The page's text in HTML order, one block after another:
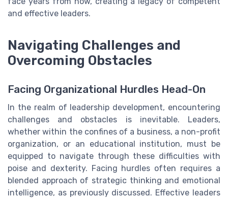
and effective leaders.
Navigating Challenges and
Overcoming Obstacles
Facing Organizational Hurdles Head-On
In the realm of leadership development, encountering
challenges and obstacles is inevitable. Leaders,
whether within the confines of a business, a non-profit
organization, or an educational institution, must be
equipped to navigate through these difficulties with
poise and dexterity. Facing hurdles often requires a
blended approach of strategic thinking and emotional
intelligence, as previously discussed. Effective leaders